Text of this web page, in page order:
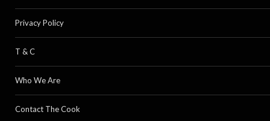
Privacy Policy
T & C
Who We Are
Contact The Cook